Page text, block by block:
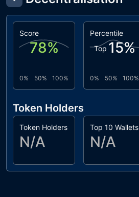
Score
78%
0% 50% 100%
Percentile
Top 15%
0% 50% 100%
Token Holders
Token Holders
N/A
Top 10 Wallets
N/A